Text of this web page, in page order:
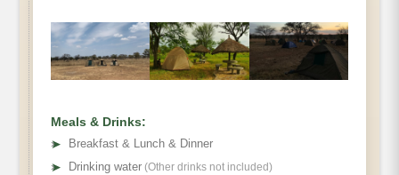
Meals & Drinks:
➤
Breakfast & Lunch & Dinner
➤ Drinking water (Other drinks not included)